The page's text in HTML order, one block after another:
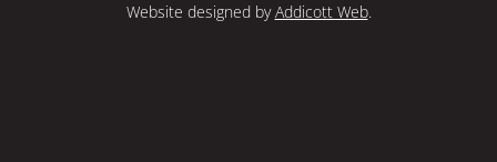
Website designed byAddicott Web.